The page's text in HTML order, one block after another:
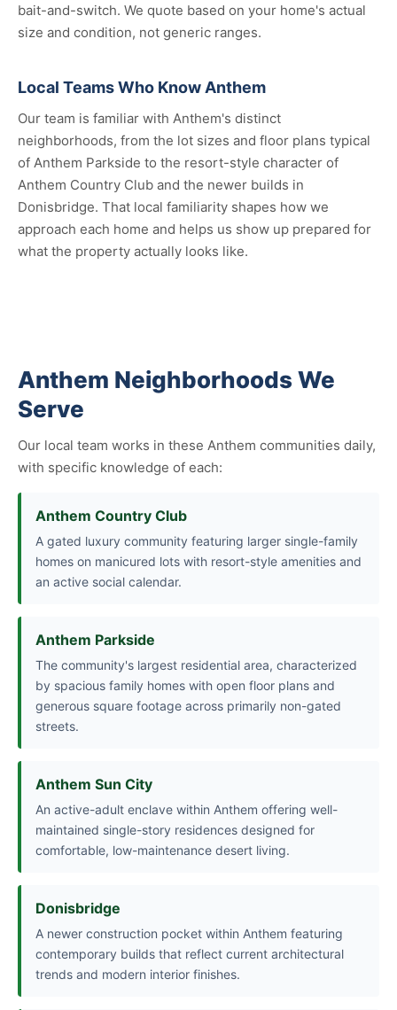
bait-and-switch. We quote based on your home's actual
size and condition, not generic ranges.
Local Teams Who Know Anthem
Our team is familiar with Anthem's distinct
neighborhoods, from the lot sizes and floor plans typical
of Anthem Parkside to the resort-style character of
Anthem Country Club and the newer builds in
Donisbridge. That local familiarity shapes how we
approach each home and helps us show up prepared for
what the property actually looks like.
Anthem Neighborhoods We
Serve
Our local team works in these Anthem communities daily,
with specific knowledge of each:
Anthem Country Club
A gated luxury community featuring larger single-family
homes on manicured lots with resort-style amenities and
an active social calendar.
Anthem Parkside
The community's largest residential area, characterized
by spacious family homes with open floor plans and
generous square footage across primarily non-gated
streets.
Anthem Sun City
An active-adult enclave within Anthem offering well-
maintained single-story residences designed for
comfortable, low-maintenance desert living.
Donisbridge
A newer construction pocket within Anthem featuring
contemporary builds that reflect current architectural
trends and modern interior finishes.